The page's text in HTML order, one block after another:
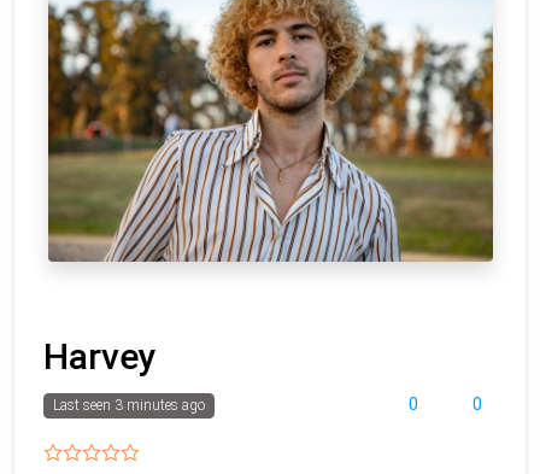
Harvey
0 0
Last seen 3 minutes ago